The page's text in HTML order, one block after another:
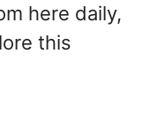
here daily,
this